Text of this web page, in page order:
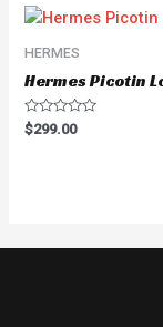
HERMES
Hermes Picotin
Rated
0
$299.00